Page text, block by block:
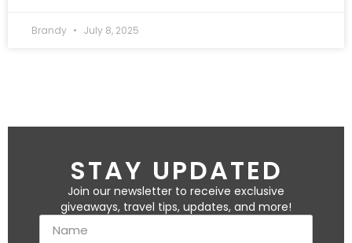
Brandy July 8, 2025
STAY UPDATED
Join our newsletter to receive exclusive
giveaways, travel tips, updates, and more!